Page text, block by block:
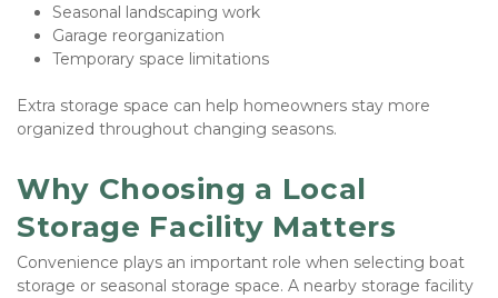
Seasonal landscaping work
Garage reorganization
Temporary space limitations
Extra storage space can help homeowners stay more
organized throughout changing seasons.
Why Choosing a Local
Storage Facility Matters
Convenience plays an important role when selecting boat
storage or seasonal storage space. A nearby storage facility